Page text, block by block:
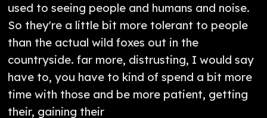
used to seeing people and humans and noise.
So they're a little bit more tolerant to people
than the actual wild foxes out in the
countryside. far more, distrusting, I would say
have to, you have to kind of spend a bit more
time with those and be more patient, getting
their, gaining their